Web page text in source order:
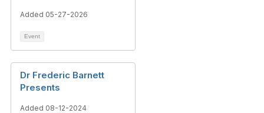
Added 05-27-2026
Event
Dr Frederic Barnett
Presents
Added 08-12-2024